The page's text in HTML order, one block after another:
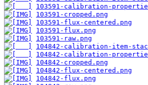
103591-calibration-
103591-cropped.png
103591-flux-centered.png
103591-flux.png
103591-raw.png
104842-calibration-item-
104842-calibration-
104842-cropped.png
104842-flux-centered.png
104842-flux.png